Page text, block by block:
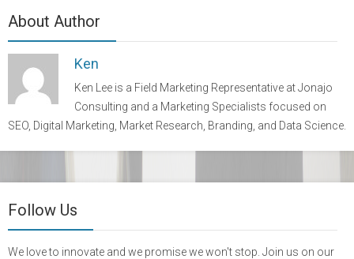
About Author
Ken
Ken Lee is a Field Marketing Representative at Jonajo
Consulting and a Marketing Specialists focused on
SEO, Digital Marketing, Market Research, Branding, and Data Science.
Follow Us
We love to innovate and we promise we won't stop. Join us on our